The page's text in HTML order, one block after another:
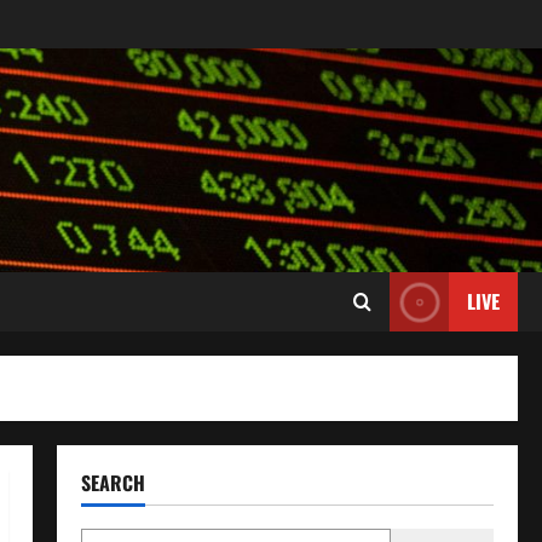
LIVE
SEARCH